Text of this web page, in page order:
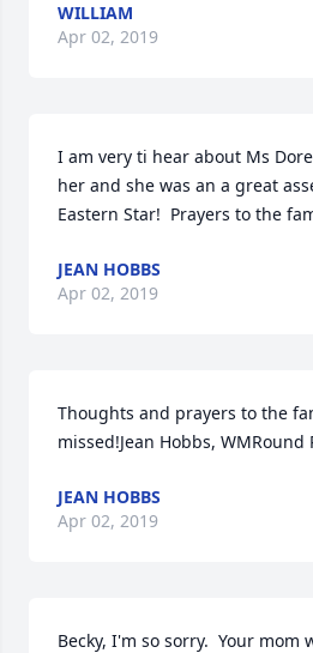
WILLIAM
Apr 02, 2019
I am very ti hear about Ms
her and she was an a great
Eastern Star!  Prayers to the
JEAN HOBBS
Apr 02, 2019
Thoughts and prayers to the
missed!Jean Hobbs, WMRound
JEAN HOBBS
Apr 02, 2019
Becky, I'm so sorry.  Your mom